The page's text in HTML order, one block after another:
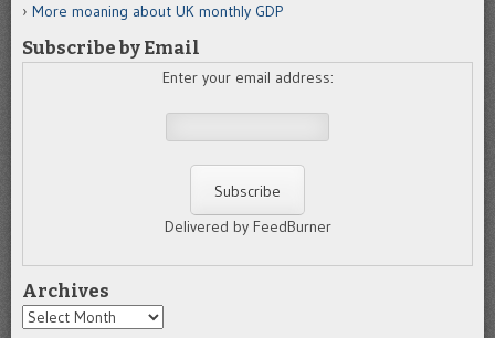
More moaning about UK monthly GDP
Subscribe by Email
Enter your email address:
Delivered by FeedBurner
Archives
Archives